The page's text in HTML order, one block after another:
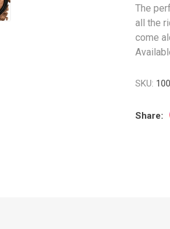
The
all the
come
SKU:
Share: